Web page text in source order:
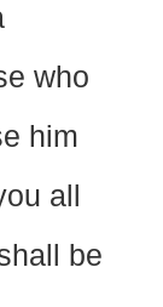
who
him
all
be